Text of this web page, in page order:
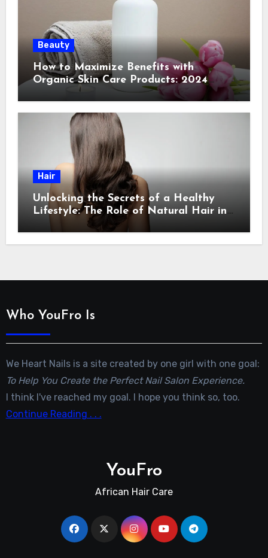
Beauty
How to Maximize Benefits with
Organic Skin Care Products: 2024
Hair
Unlocking the Secrets of a Healthy
Lifestyle: The Role of Natural Hair in
Promoting Overall Health
Who YouFro Is
We Heart Nails is a site created by one girl with one goal:
To Help You Create the Perfect Nail Salon Experience.
I think I've reached my goal. I hope you think so, too.
Continue Reading . . .
YouFro
African Hair Care